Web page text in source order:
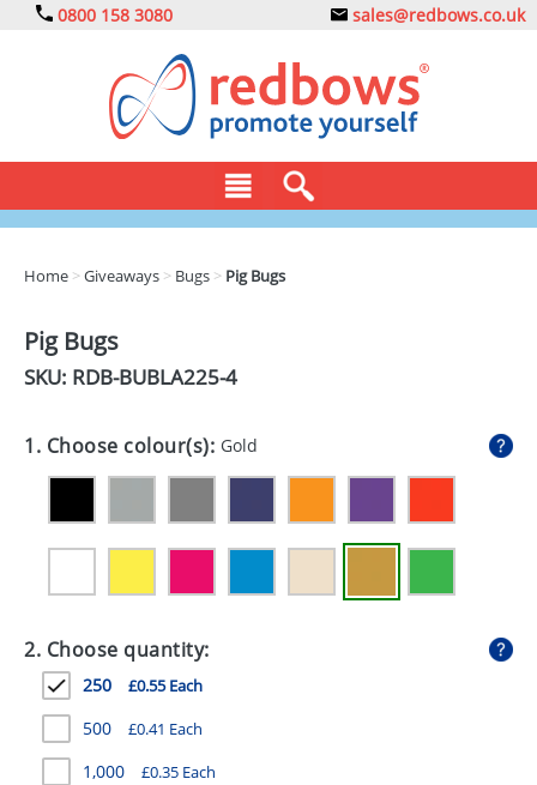
0800 158 3080 sales@redbows.co.uk
DRINKS
EXPRESS
GIVEAWAYS
HEALTH
MUGS
PENS
STATIONERY
Home >Giveaways > Bugs > Pig Bugs
Pig Bugs
SKU: RDB-BUBLA225-4
1. Choose colour(s): Gold
2. Choose quantity:
250 £0.55 Each
500 £0.41 Each
1,000 £0.35 Each